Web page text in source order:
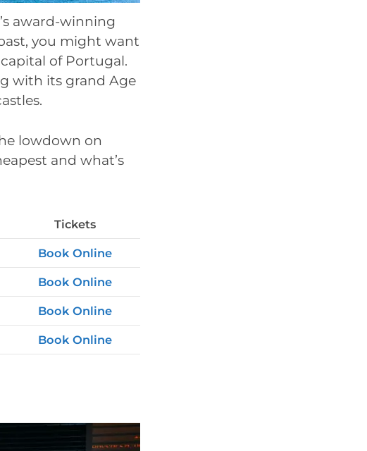
award-winning
you might want
of Portugal.
with its grand Age
lowdown on
and what’s
Tickets
Book Online
Book Online
Book Online
Book Online